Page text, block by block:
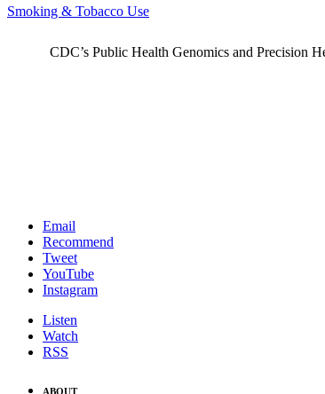
Smoking & Tobacco Use
CDC’s Public Health Genomics and Precision
Email
Recommend
Tweet
YouTube
Instagram
Listen
Watch
RSS
ABOUT